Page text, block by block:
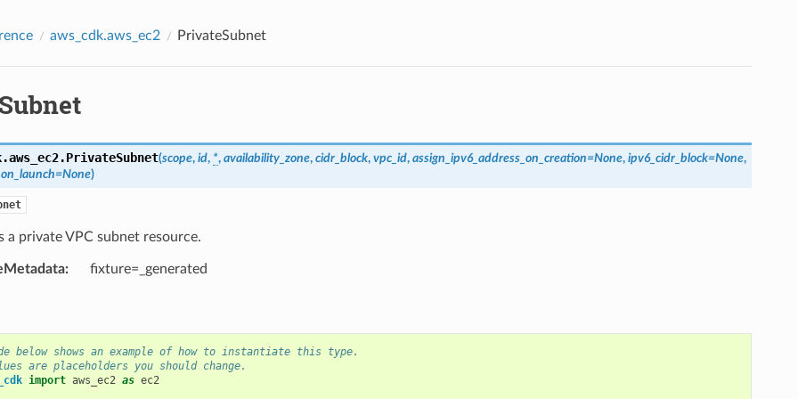
aws_cdk.aws_ec2 PrivateSubnet
PrivateSubnet(scope, id, *, availability_zone, cidr_block, vpc_id, assign_ipv6_address_on_creation=None, ipv6_cidr_block=None,
=None)
a private VPC subnet resource.
: fixture=_generated
below shows an example of how to instantiate this type.
are placeholders you should change.
import aws_ec2 as ec2